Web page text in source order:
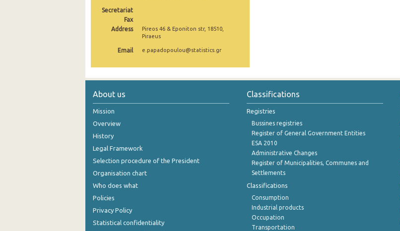
2005
2004
2003
2002
2000
Secretariat
Fax
Address
Pireos 46 & Eponiton str, 18510,
Piraeus
Email e.papadopoulou@statistics.gr
About us
Mission
Overview
History
Legal Framework
Selection procedure of the President
Organisation chart
Who does what
Policies
Privacy Policy
Statistical confidentiality
Classifications
Registries
Bussines registries
Register of General Government Entities
ESA 2010
Administrative Changes
Register of Municipalities, Communes and
Settlements
Classifications
Consumption
Industrial products
Occupation
Transportation